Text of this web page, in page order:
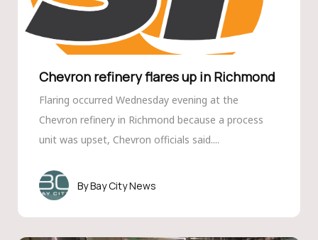
Chevron refinery flares up in Richmond
Flaring occurred Wednesday evening at the
Chevron refinery in Richmond because a process
unit was upset, Chevron officials said....
Bay City News